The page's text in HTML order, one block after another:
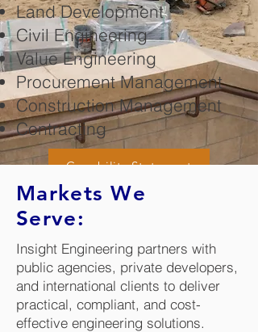
Land Development
Civil Engineering
Value Engineering
Procurement Management
Construction Management
Contracting
Capability Statement
Markets We
Serve:
Insight Engineering partners with
public agencies, private developers,
and international clients to deliver
practical, compliant, and cost-
effective engineering solutions.